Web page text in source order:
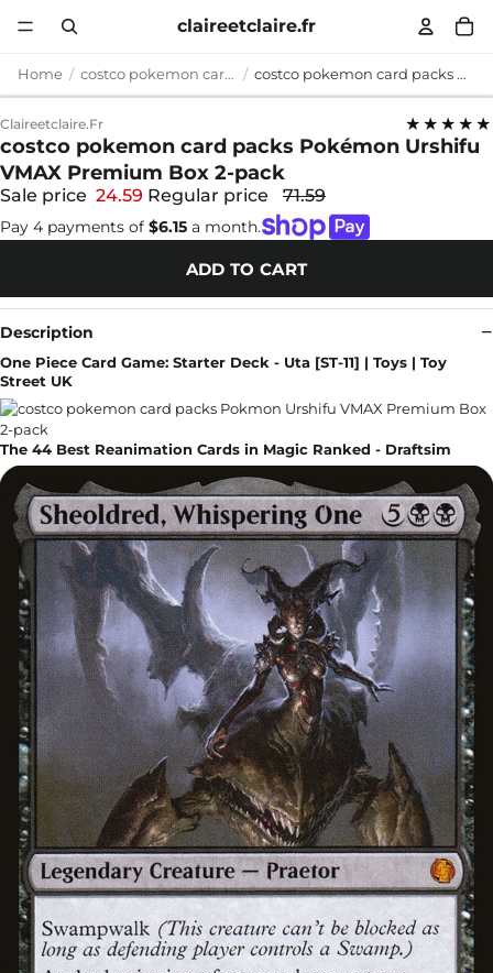
claireetclaire.fr
Home costco pokemon card packs costco pokemon card packs Pokémon Urshifu VMAX Premium Box 2-pack
Claireetclaire.fr ★★★★★
costco pokemon card packs Pokémon Urshifu
VMAX Premium Box 2-pack
Sale price 24.59 Regular price 71.59
Pay 4 payments of $6.15 a month.
ADD TO CART
Description
One Piece Card Game: Starter Deck - Uta [ST-11] | Toys | Toy
Street UK
The 44 Best Reanimation Cards in Magic Ranked - Draftsim